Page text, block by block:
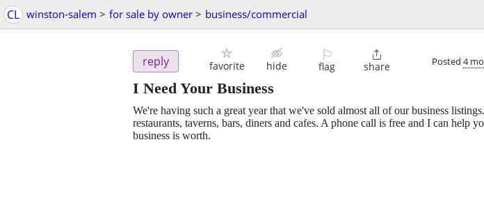
CL winston-salem > for sale by owner > business/commercial
reply favorite hide
⚐
flag

share Posted 4
I Need Your Business
We're having such a great year that we've sold almost all of our business
restaurants, taverns, bars, diners and cafes. A phone call is free and I can help
business is worth.